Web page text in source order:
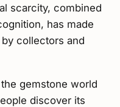
scarcity, combined
has made
collectors and
gemstone world
discover its